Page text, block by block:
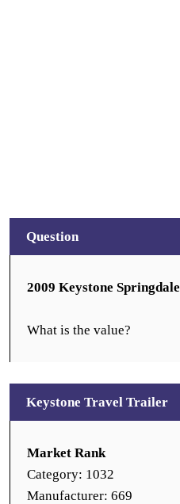
Question
2009 Keystone Springdale
What is the value?
Keystone Travel Trailer
Market Rank
Category: 1032
Manufacturer: 669